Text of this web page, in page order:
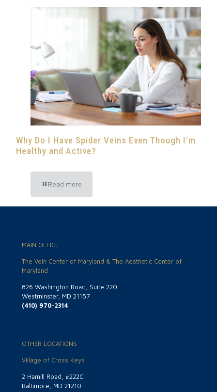
Why Do I Have Spider Veins Even Though I’m
Healthy and Active?
Read more
MAIN OFFICE
The Vein Center of Maryland & The Aesthetic Center of
Maryland
826 Washington Road, Suite 220
Westminster, MD 21157
(410) 970-2314
OTHER LOCATIONS
Village of Cross Keys
2 Hamill Road, #222C
Baltimore, MD 21210